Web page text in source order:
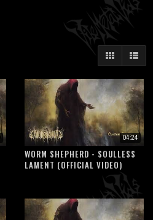
04:24
WORM SHEPHERD - SOULLESS
LAMENT (OFFICIAL VIDEO)